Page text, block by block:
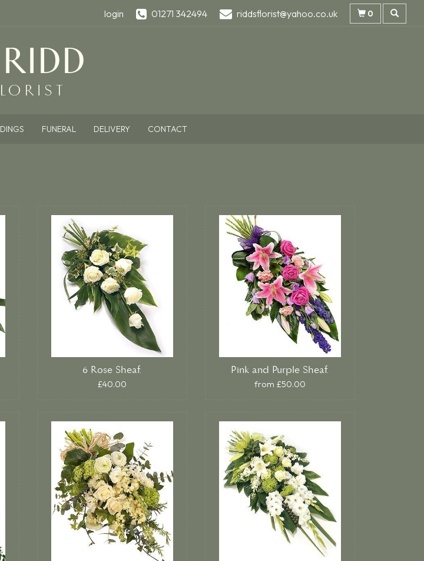
login 01271 342494 riddsflorist@yahoo.co.uk 0
FUNERAL DELIVERY CONTACT
6 Rose Sheaf.
£40.00
Pink and Purple Sheaf.
from £50.00